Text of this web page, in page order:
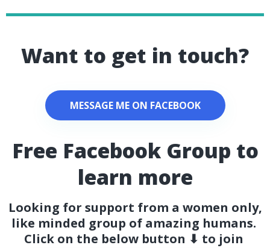
Want to get in touch?
MESSAGE ME ON FACEBOOK
Free Facebook Group to
learn more
Looking for support from a women only,
like minded group of amazing humans.
Click on the below button ⬇ to join